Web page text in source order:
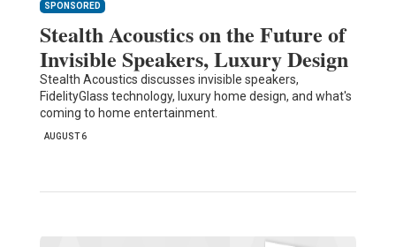
SPONSORED
Stealth Acoustics on the Future of
Invisible Speakers, Luxury Design
Stealth Acoustics discusses invisible speakers,
FidelityGlass technology, luxury home design, and what's
coming to home entertainment.
AUGUST 6